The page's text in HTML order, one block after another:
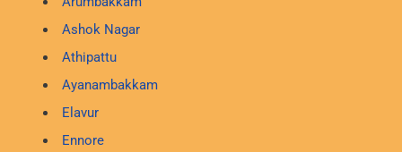
Ashok Nagar
Athipattu
Ayanambakkam
Elavur
Ennore